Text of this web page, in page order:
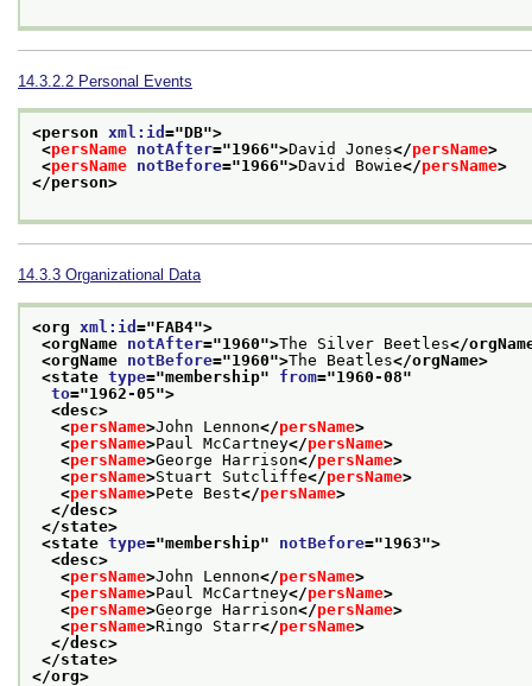
14.3.2.2 Personal Events
<person xml:id ="DB">
<persName notAfter="1966">David Jones</persName>
<persName notBefore="1966">David Bowie</persName>
</person>
14.3.3 Organizational Data
<org xml:id ="FAB4">
<orgName notAfter="1960">The Silver Beetles</
<orgName notBefore="1960">The Beatles</orgName>
<state type="membership" from="1960-08"
to="1962-05">
<desc>
<persName>John Lennon</persName>
<persName>Paul McCartney</persName>
<persName>George Harrison</persName>
<persName>Stuart Sutcliffe</persName>
<persName>Pete Best</persName>
</desc>
</state>
<state type="membership" notBefore="1963">
<desc>
<persName>John Lennon</persName>
<persName>Paul McCartney</persName>
<persName>George Harrison</persName>
<persName>Ringo Starr</persName>
</desc>
</state>
</org>